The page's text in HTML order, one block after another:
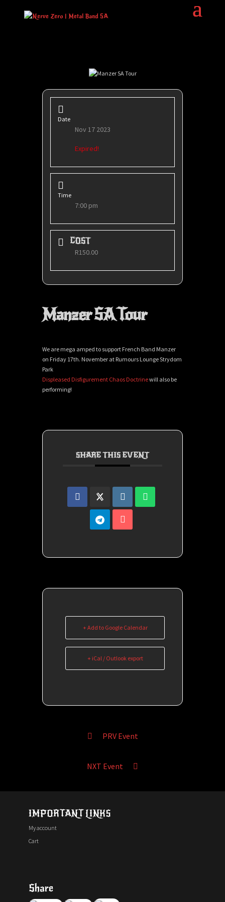
Date
Nov 17 2023
Expired!
Time
7:00 pm
COST
R150.00
Manzer SA Tour
We are mega amped to support French Band Manzer
on Friday 17th. November at Rumours Lounge Strydom
Park
Displeased Disfigurement Chaos Doctrinewill also be
performing!
SHARE THIS EVENT
+ Add to Google Calendar
+ iCal / Outlook export
PRV Event
NXT Event
IMPORTANT LINKS
My account
Cart
Share